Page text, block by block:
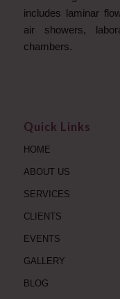
includes laminar
air showers,
chambers.
Quick Links
HOME
ABOUT US
SERVICES
CLIENTS
EVENTS
GALLERY
BLOG